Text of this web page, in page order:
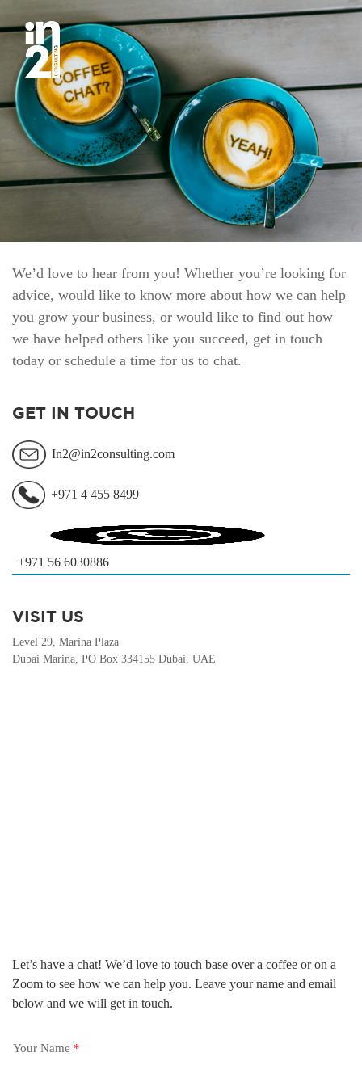
We’d love to hear from you! Whether you’re looking for
advice, would like to know more about how we can help
you grow your business, or would like to find out how
we have helped others like you succeed, get in touch
today or schedule a time for us to chat.
GET IN TOUCH
In2@in2consulting.com
+971 4 455 8499
+971 56 6030886
VISIT US
Level 29, Marina Plaza
Dubai Marina, PO Box 334155 Dubai, UAE
Let’s have a chat! We’d love to touch base over a coffee or on a
Zoom to see how we can help you. Leave your name and email
below and we will get in touch.
Your Name *